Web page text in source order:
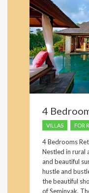
4
VILLAS FOR
4 Bedrooms
Nestled in rural
and beautiful
hustle and
the beautiful
of Seminyak,